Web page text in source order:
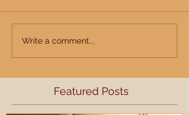
Write a comment...
Featured Posts